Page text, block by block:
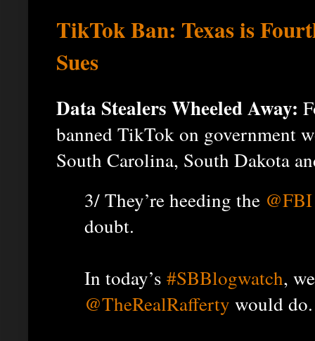
TikTok Ban: Texas is
Sues
Data Stealers Wheeled Away:
banned TikTok on government
South Carolina, South Dakota
3/ They’re heeding the @FBI
doubt.
In today’s #SBBlogwatch,
@TheRealRafferty would do.